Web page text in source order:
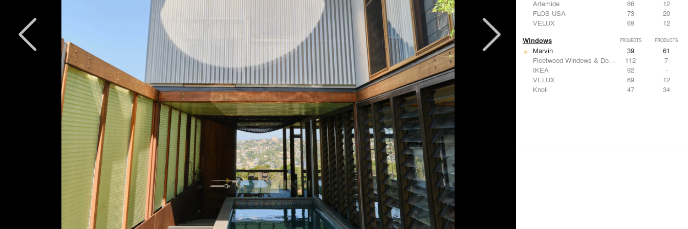
Artemide
86
12
FLOS USA
73
20
VELUX
69 12
Windows PROJECTS PRODUCTS
Marvin 39
61
Fleetwood Windows & Doors
112
7
IKEA
92
-
VELUX
69
12
Knoll
47 34